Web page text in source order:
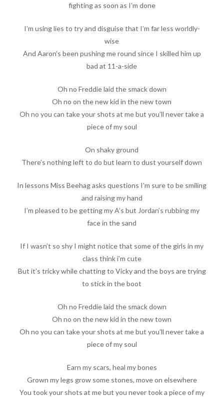
fighting as soon as I’m done
I’m using lies to try and disguise that I’m far less worldly-
wise
And Aaron’s been pushing me round since I skilled him up
bad at 11-a-side
Oh no Freddie laid the smack down
Oh no on the new kid in the new town
Oh no you can take your shots at me but you’ll never take a
piece of my soul
On shaky ground
There’s nothing left to do but learn to dust yourself down
In lessons Miss Beehag asks questions I’m sure to be smiling
and raising my hand
I’m pleased to be getting my A’s but Jordan’s rubbing my
face in the sand
If I wasn’t so shy I might notice that some of the girls in my
class think i’m cute
But it’s tricky while chatting to Vicky and the boys are trying
to stick in the boot
Oh no Freddie laid the smack down
Oh no on the new kid in the new town
Oh no you can take your shots at me but you’ll never take a
piece of my soul
Earn my scars, heal my bones
Grown my legs grow some stones, move on elsewhere
You took your shots at me but you never took a piece of my